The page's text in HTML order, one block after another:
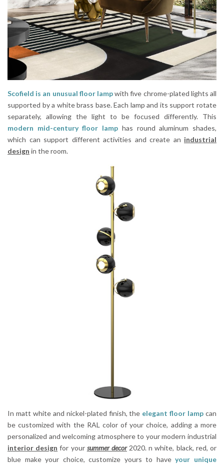
Scofield is an unusual floor lampwith five chrome-plated lights all
supported by a white brass base. Each lamp and its support rotate
separately, allowing the light to be focused differently. This
modern mid-century floor lamp has round aluminum shades,
which can support different activities and create an industrial
design in the room.
In matt white and nickel-plated finish, the elegant floor lamp can
be customized with the RAL color of your choice, adding a more
personalized and welcoming atmosphere to your modern industrial
interior design for your summer decor2020. n white, black, red, or
blue make your choice, customize yours to haveyour unique